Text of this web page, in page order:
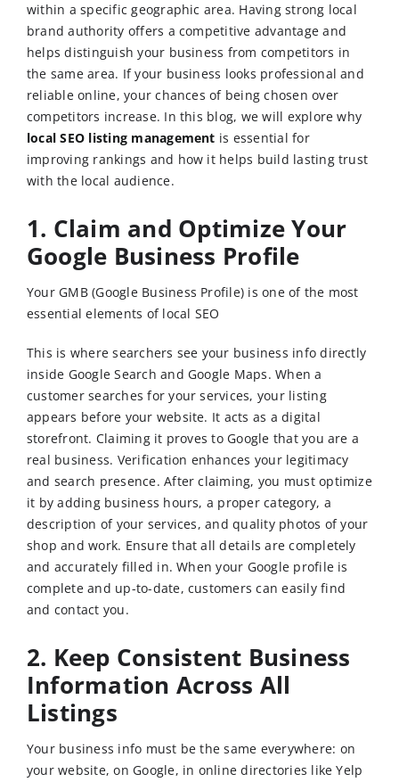
within a specific geographic area. Having strong local
brand authority offers a competitive advantage and
helps distinguish your business from competitors in
the same area. If your business looks professional and
reliable online, your chances of being chosen over
competitors increase. In this blog, we will explore why
local SEO listing management is essential for
improving rankings and how it helps build lasting trust
with the local audience.
1. Claim and Optimize Your
Google Business Profile
Your GMB (Google Business Profile) is one of the most
essential elements of local SEO
This is where searchers see your business info directly
inside Google Search and Google Maps. When a
customer searches for your services, your listing
appears before your website. It acts as a digital
storefront. Claiming it proves to Google that you are a
real business. Verification enhances your legitimacy
and search presence. After claiming, you must optimize
it by adding business hours, a proper category, a
description of your services, and quality photos of your
shop and work. Ensure that all details are completely
and accurately filled in. When your Google profile is
complete and up-to-date, customers can easily find
and contact you.
2. Keep Consistent Business
Information Across All
Listings
Your business info must be the same everywhere: on
your website, on Google, in online directories like Yelp